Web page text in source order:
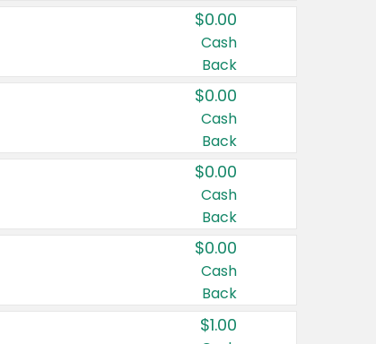
$0.00
Cash
Back
$0.00
Cash
Back
$0.00
Cash
Back
$0.00
Cash
Back
$1.00